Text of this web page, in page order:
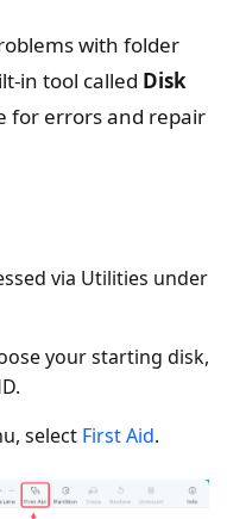
with folder
in tool called Disk
for errors and repair
via Utilities under
your starting disk,
select First Aid.